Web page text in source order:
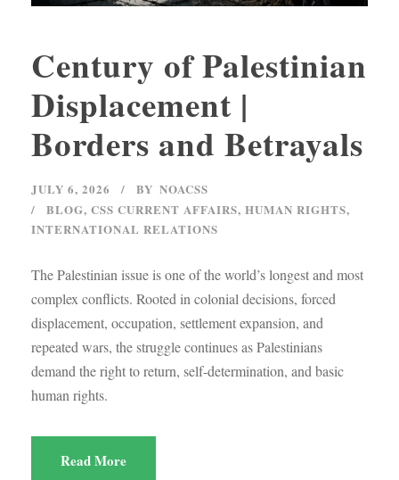
Century of Palestinian
Displacement |
Borders and Betrayals
JULY 6, 2026 BY NOACSS
BLOG, CSS CURRENT AFFAIRS, HUMAN RIGHTS,
INTERNATIONAL RELATIONS
The Palestinian issue is one of the world’s longest and most
complex conflicts. Rooted in colonial decisions, forced
displacement, occupation, settlement expansion, and
repeated wars, the struggle continues as Palestinians
demand the right to return, self-determination, and basic
human rights.
Read More